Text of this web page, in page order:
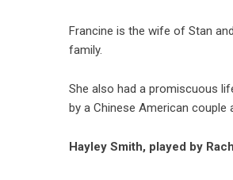
Francine is the wife of Stan
family.
She also had a promiscuous
by a Chinese American couple
Hayley Smith, played by